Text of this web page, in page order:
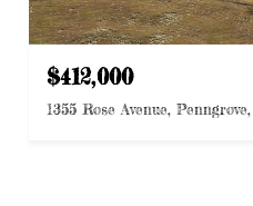
$412,000
1355 Rose Avenue,